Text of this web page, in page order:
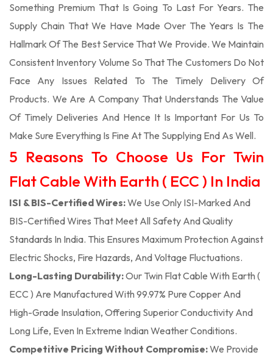
Something Premium That Is Going To Last For Years. The
Supply Chain That We Have Made Over The Years Is The
Hallmark Of The Best Service That We Provide. We Maintain
Consistent Inventory Volume So That The Customers Do Not
Face Any Issues Related To The Timely Delivery Of
Products. We Are A Company That Understands The Value
Of Timely Deliveries And Hence It Is Important For Us To
Make Sure Everything Is Fine At The Supplying End As Well.
5 Reasons To Choose Us For Twin
Flat Cable With Earth ( ECC ) In India
ISI & BIS-Certified Wires:We Use Only ISI-Marked And
BIS-Certified Wires That Meet All Safety And Quality
Standards In India. This Ensures Maximum Protection Against
Electric Shocks, Fire Hazards, And Voltage Fluctuations.
Long-Lasting Durability:Our Twin Flat Cable With Earth (
ECC ) Are Manufactured With 99.97% Pure Copper And
High-Grade Insulation, Offering Superior Conductivity And
Long Life, Even In Extreme Indian Weather Conditions.
Competitive Pricing Without Compromise:We Provide